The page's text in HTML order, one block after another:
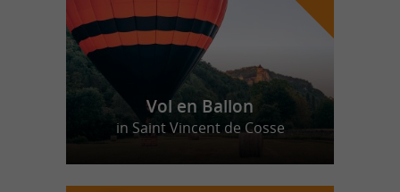
Vol en Ballon
in Saint Vincent de Cosse